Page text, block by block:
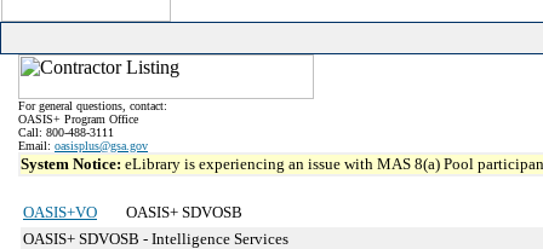
For general questions, contact:
OASIS+ Program Office
Call: 800-488-3111
Email: oasisplus@gsa.gov
System Notice: eLibrary is experiencing an issue with MAS 8(a) Pool
OASIS+VO
OASIS+ SDVOSB
OASIS+ SDVOSB - Intelligence Services